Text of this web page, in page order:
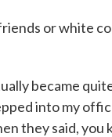
or white
became
into my
they said,